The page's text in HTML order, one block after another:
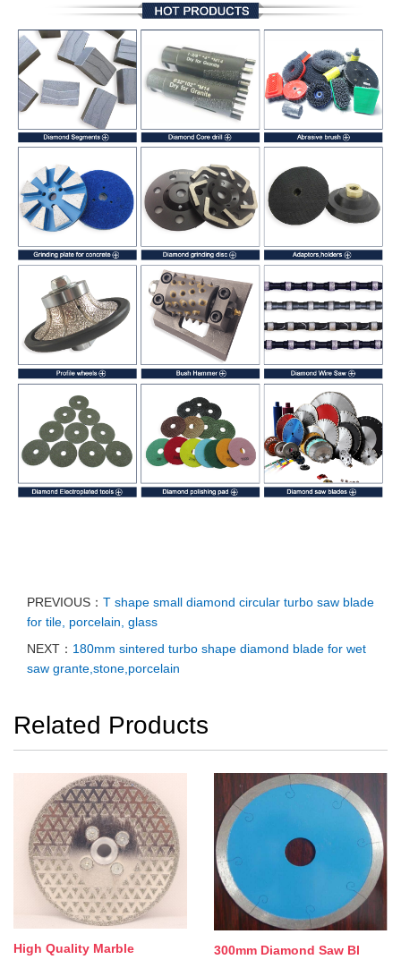
PREVIOUS： T shape small diamond circular turbo saw blade
for tile, porcelain, glass
NEXT： 180mm sintered turbo shape diamond blade for wet
saw grante,stone,porcelain
Related Products
High Quality Marble 300mm Diamond Saw Bl